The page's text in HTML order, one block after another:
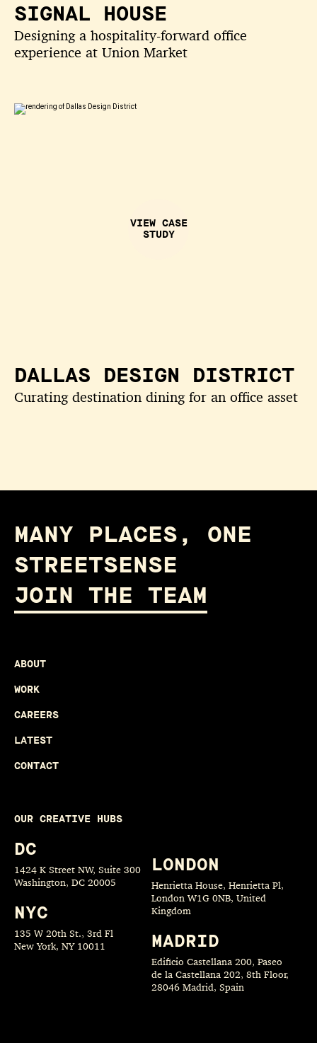
SIGNAL HOUSE
Designing a hospitality-forward office
experience at Union Market
VIEW CASE
STUDY
DALLAS DESIGN DISTRICT
Curating destination dining for an office asset
MANY PLACES, ONE
STREETSENSE
JOIN THE TEAM
ABOUT
WORK
CAREERS
LATEST
CONTACT
OUR CREATIVE HUBS
DC
1424 K Street NW, Suite 300
Washington, DC 20005
NYC
135 W 20th St., 3rd Fl
New York, NY 10011
LONDON
Henrietta House, Henrietta Pl,
London W1G 0NB, United
Kingdom
MADRID
Edificio Castellana 200, Paseo
de la Castellana 202, 8th Floor,
28046 Madrid, Spain